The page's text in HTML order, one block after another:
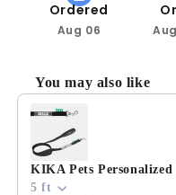
Ordered
Aug 06
You may also like
Use the Previous and
KIKA Pets Personalized
5 ft